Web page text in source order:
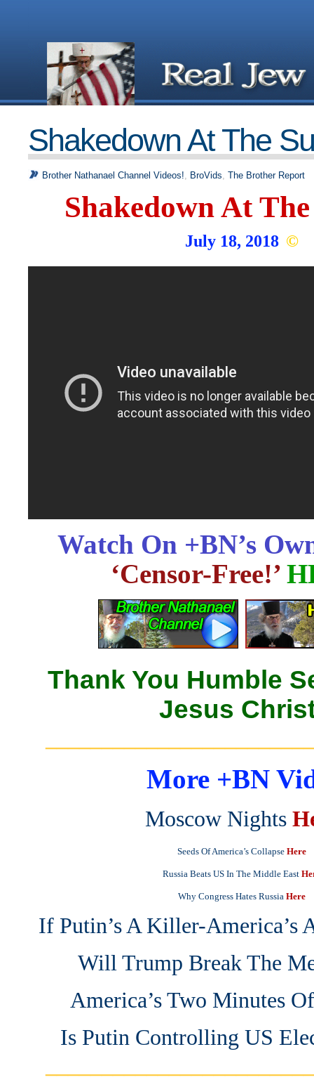
Shakedown At The
Brother Nathanael Channel Videos!, BroVids, The Brother Report
Shakedown At
July 18, 2018 ©
Watch On +BN’s
‘Censor-Free!’
Thank You Humble
Jesus
More +BN
Moscow Nights
Seeds Of America’s Collapse Here
Russia Beats US In The Middle East
Why Congress Hates Russia Here
If Putin’s A Killer-America’s
Will Trump Break The
America’s Two Minutes
Is Putin Controlling US